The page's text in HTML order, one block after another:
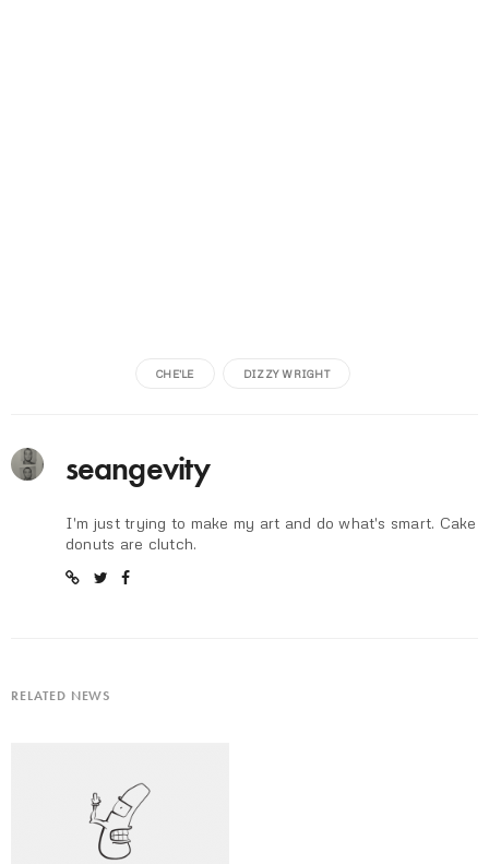
CHE'LE DIZZY WRIGHT
seangevity
I'm just trying to make my art and do what's smart. Cake
donuts are clutch.
RELATED NEWS